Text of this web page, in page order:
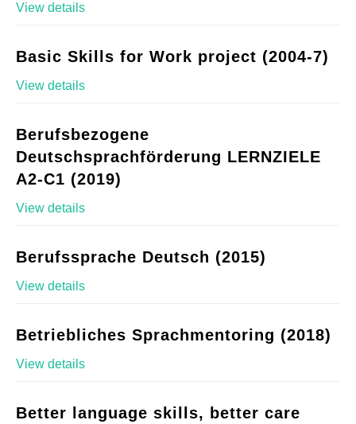
View details
Basic Skills for Work project (2004-7)
View details
Berufsbezogene
Deutschsprachförderung LERNZIELE
A2-C1 (2019)
View details
Berufssprache Deutsch (2015)
View details
Betriebliches Sprachmentoring (2018)
View details
Better language skills, better care